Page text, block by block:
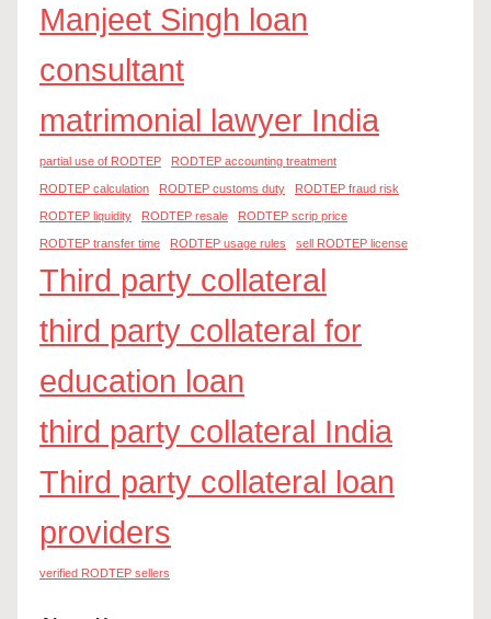
Manjeet Singh loan
consultant
matrimonial lawyer India
partial use of RODTEP RODTEP accounting treatment
RODTEP calculation RODTEP customs duty RODTEP fraud risk
RODTEP liquidity RODTEP resale RODTEP scrip price
RODTEP transfer time RODTEP usage rules sell RODTEP license
Third party collateral
third party collateral for
education loan
third party collateral India
Third party collateral loan
providers
verified RODTEP sellers